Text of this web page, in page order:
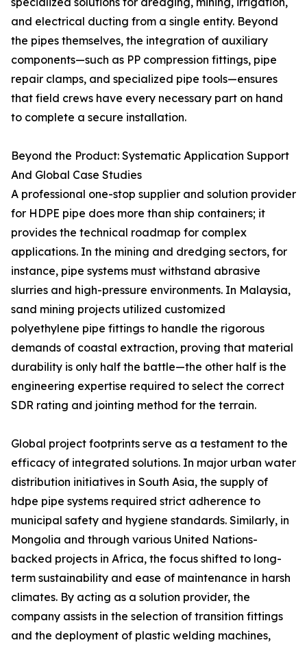
and electrical ducting from a single entity. Beyond
the pipes themselves, the integration of auxiliary
components—such as PP compression fittings, pipe
repair clamps, and specialized pipe tools—ensures
that field crews have every necessary part on hand
to complete a secure installation.
Beyond the Product: Systematic Application Support
And Global Case Studies
A professional one-stop supplier and solution provider
for HDPE pipe does more than ship containers; it
provides the technical roadmap for complex
applications. In the mining and dredging sectors, for
instance, pipe systems must withstand abrasive
slurries and high-pressure environments. In Malaysia,
sand mining projects utilized customized
polyethylene pipe fittings to handle the rigorous
demands of coastal extraction, proving that material
durability is only half the battle—the other half is the
engineering expertise required to select the correct
SDR rating and jointing method for the terrain.
Global project footprints serve as a testament to the
efficacy of integrated solutions. In major urban water
distribution initiatives in South Asia, the supply of
hdpe pipe systems required strict adherence to
municipal safety and hygiene standards. Similarly, in
Mongolia and through various United Nations-
backed projects in Africa, the focus shifted to long-
term sustainability and ease of maintenance in harsh
climates. By acting as a solution provider, the
company assists in the selection of transition fittings
and the deployment of plastic welding machines,